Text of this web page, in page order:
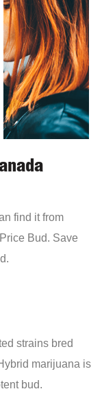
find it from
Bud. Save
strains bred
marijuana is
bud.